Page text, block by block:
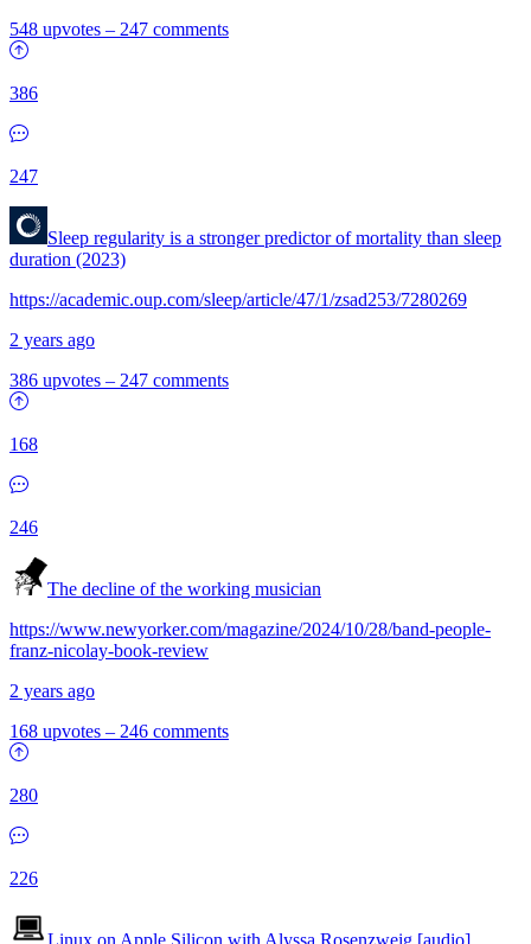
548 upvotes – 247 comments
386
247
Sleep regularity is a stronger predictor of mortality than sleep
duration (2023)
https://academic.oup.com/sleep/article/47/1/zsad253/7280269
2 years ago
386 upvotes – 247 comments
168
246
The decline of the working musician
https://www.newyorker.com/magazine/2024/10/28/band-people-
franz-nicolay-book-review
2 years ago
168 upvotes – 246 comments
280
226
Linux on Apple Silicon with Alyssa Rosenzweig [audio]